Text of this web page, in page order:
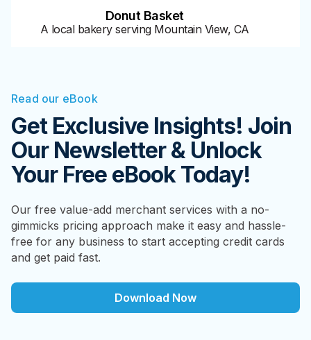
Donut Basket
A local bakery serving Mountain View, CA
Read our eBook
Get Exclusive Insights! Join
Our Newsletter & Unlock
Your Free eBook Today!
Our free value-add merchant services with a no-
gimmicks pricing approach make it easy and hassle-
free for any business to start accepting credit cards
and get paid fast.
Download Now